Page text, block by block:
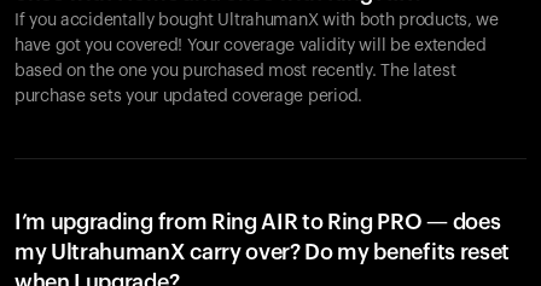
If you accidentally bought UltrahumanX with both products, we
have got you covered! Your coverage validity will be extended
based on the one you purchased most recently. The latest
purchase sets your updated coverage period.
I’m upgrading from Ring AIR to Ring PRO — does
my UltrahumanX carry over? Do my benefits reset
Your cart is empty
products to get started.
Back to browse